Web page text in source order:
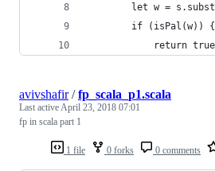
let w =
        if (isPal(w)) {
return
1 file 0 forks 0 comments
avivshafir/fp_scala_p1.scala
Last activeApril 23, 2018 07:01
fp in scala part 1